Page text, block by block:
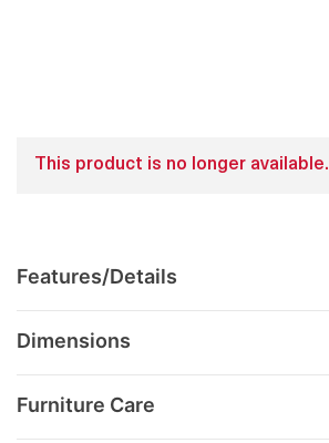
This product is no longer available.
Features/Details
Dimensions
Furniture Care